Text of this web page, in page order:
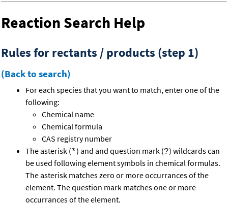
Reaction Search Help
Rules for rectants / products (step 1)
(Back to search)
For each species that you want to match, enter one of the
following:
Chemical name
Chemical formula
CAS registry number
The asterisk (*) and and question mark (?) wildcards can
be used following element symbols in chemical formulas.
The asterisk matches zero or more occurrances of the
element. The question mark matches one or more
occurrances of the element.